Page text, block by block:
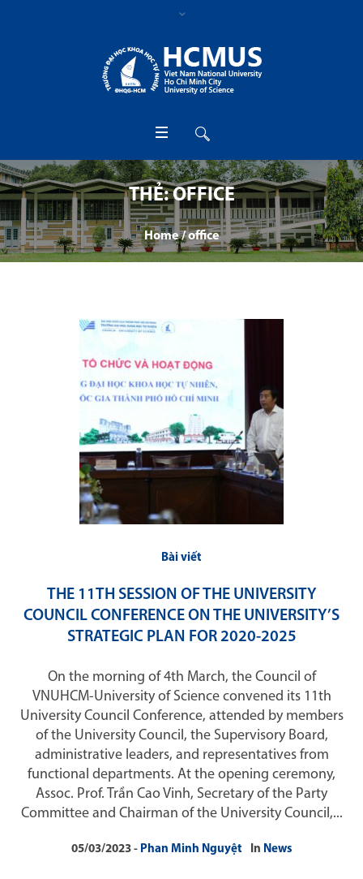
THẺ:OFFICE
Home /office
Bài viết
THE 11TH SESSION OF THE UNIVERSITY
COUNCIL CONFERENCE ON THE UNIVERSITY’S
STRATEGIC PLAN FOR 2020-2025
On the morning of 4th March, the Council of
VNUHCM-University of Science convened its 11th
University Council Conference, attended by members
of the University Council, the Supervisory Board,
administrative leaders, and representatives from
functional departments. At the opening ceremony,
Assoc. Prof. Trần Cao Vinh, Secretary of the Party
Committee and Chairman of the University Council,...
05/03/2023 Phan Minh Nguyệt In News